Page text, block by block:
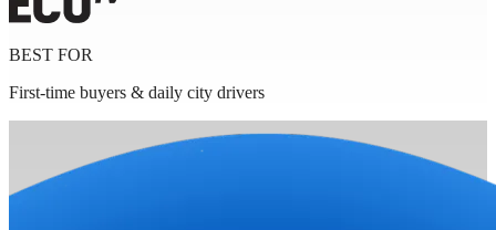
BEST FOR
First-time buyers & daily city drivers